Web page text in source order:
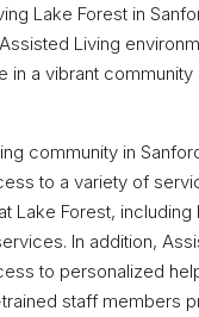
Lake Forest in
Living
in a vibrant community
community in
to a variety of
Lake Forest,
In addition,
to personalized
staff members